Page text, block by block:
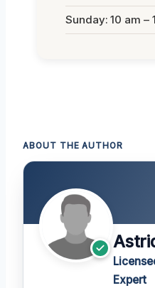
Sunday: 10 am –
ABOUT THE AUTHOR
Expert